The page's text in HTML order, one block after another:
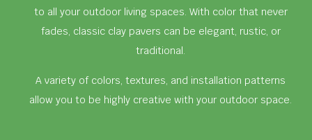
to all your outdoor living spaces. With color that never
fades, classic clay pavers can be elegant, rustic, or
traditional.
A variety of colors, textures, and installation patterns
allow you to be highly creative with your outdoor space.